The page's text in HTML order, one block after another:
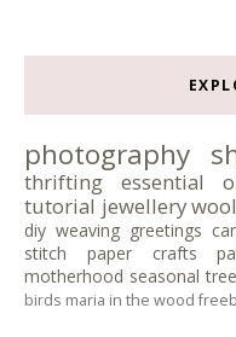
photography
thrifting
essential
tutorial jewellerywool
diy weaving greetings
stitch
paper crafts
motherhood seasonal tree
birds maria in the wood